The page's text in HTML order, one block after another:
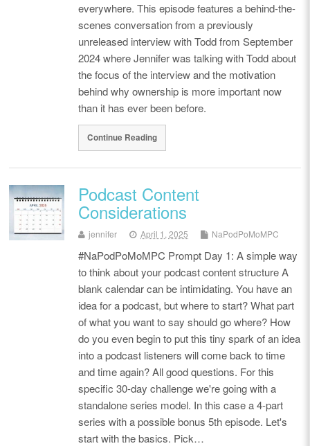
everywhere. This episode features a behind-the-
scenes conversation from a previously
unreleased interview with Todd from September
2024 where Jennifer was talking with Todd about
the focus of the interview and the motivation
behind why ownership is more important now
than it has ever been before.
Continue Reading
Podcast Content
Considerations
jennifer April 1, 2025 NaPodPoMoMPC
#NaPodPoMoMPC Prompt Day 1: A simple way
to think about your podcast content structure A
blank calendar can be intimidating. You have an
idea for a podcast, but where to start? What part
of what you want to say should go where? How
do you even begin to put this tiny spark of an idea
into a podcast listeners will come back to time
and time again? All good questions. For this
specific 30-day challenge we're going with a
standalone series model. In this case a 4-part
series with a possible bonus 5th episode. Let's
start with the basics. Pick…